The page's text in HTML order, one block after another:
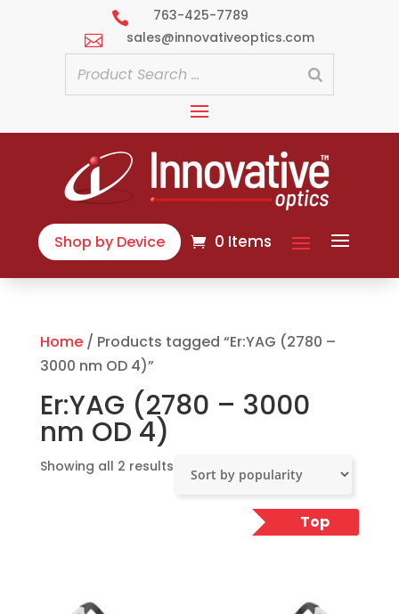

763-425-7789

sales@innovativeoptics.com
Shop by Device 0 Items
Home/ Products tagged “Er:YAG (2780 –
3000 nm OD 4)”
Er:YAG (2780 – 3000
nm OD 4)
Showing all 2 resultsSorted
Top